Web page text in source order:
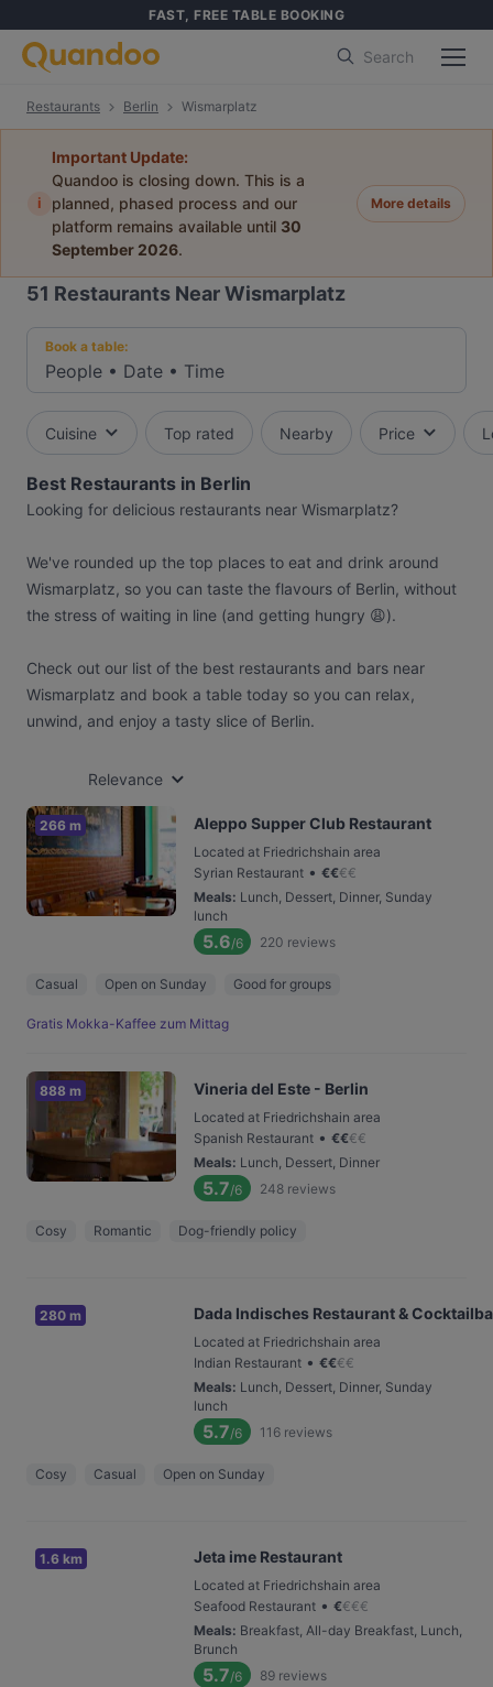
FAST, FREE TABLE BOOKING
Search
Restaurants Berlin Wismarplatz
i
Important Update:
Quandoo is closing down. This is a
planned, phased process and our
platform remains available until 30
September 2026.
More details
51 Restaurants Near Wismarplatz
Book a table:
People • Date • Time
Cuisine Top rated Nearby Price
Best Restaurants in Berlin
Looking for delicious restaurants near Wismarplatz?
We've rounded up the top places to eat and drink around
Wismarplatz, so you can taste the flavours of Berlin, without
the stress of waiting in line (and getting hungry 😩).
Check out our list of the best restaurants and bars near
Wismarplatz and book a table today so you can relax,
unwind, and enjoy a tasty slice of Berlin.
Relevance
266 m Aleppo Supper Club Restaurant
Located at Friedrichshain area
Syrian Restaurant • €€€€
Meals: Lunch, Dessert, Dinner, Sunday
lunch
5.6/6 220 reviews
Casual Open on Sunday Good for groups
Gratis Mokka-Kaffee zum Mittag
888 m Vineria del Este - Berlin
Located at Friedrichshain area
Spanish Restaurant • €€€€
Meals: Lunch, Dessert, Dinner
5.7/6 248 reviews
Cosy Romantic Dog-friendly policy
280 m Dada Indisches Restaurant &
Located at Friedrichshain area
Indian Restaurant • €€€€
Meals: Lunch, Dessert, Dinner, Sunday
lunch
5.7/6 116 reviews
Cosy Casual Open on Sunday
1.6 km Jeta ime Restaurant
Located at Friedrichshain area
Seafood Restaurant • €€€€
Meals: Breakfast, All-day Breakfast, Lunch,
Brunch
5.7/6 89 reviews